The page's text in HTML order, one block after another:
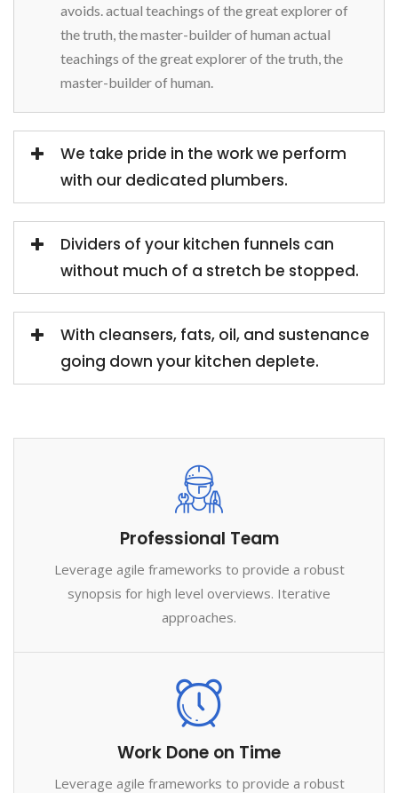
avoids. actual teachings of the great explorer of
the truth, the master-builder of human actual
teachings of the great explorer of the truth, the
master-builder of human.
We take pride in the work we perform
with our dedicated plumbers.
Dividers of your kitchen funnels can
without much of a stretch be stopped.
With cleansers, fats, oil, and sustenance
going down your kitchen deplete.
Professional Team
Leverage agile frameworks to provide a robust
synopsis for high level overviews. Iterative
approaches.
Work Done on Time
Leverage agile frameworks to provide a robust